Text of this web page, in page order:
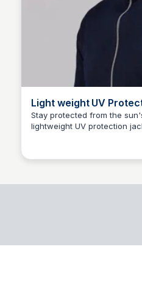
Light weight UV
Island
Stay protected from the
lightweight UV protection
safeguarding your skin